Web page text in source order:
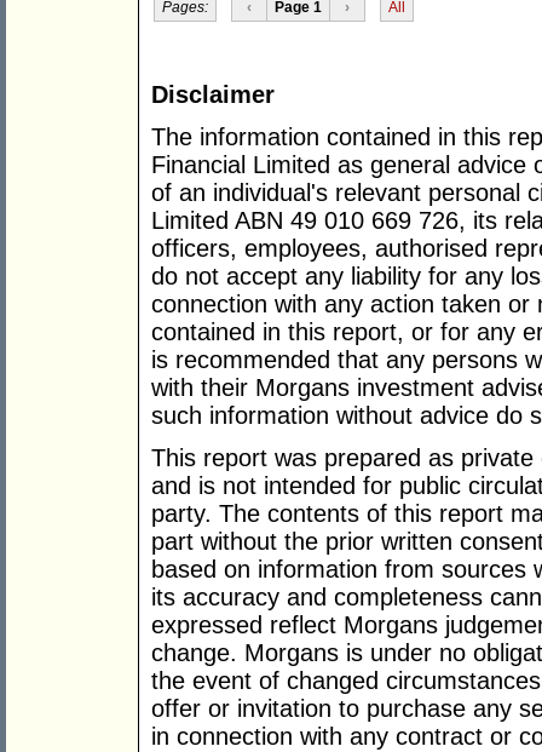
Pages: ‹ Page 1 › All
Disclaimer
The information contained in this
Financial Limited as general advice
of an individual's relevant personal
Limited ABN 49 010 669 726, its
officers, employees, authorised
do not accept any liability for any
connection with any action taken
contained in this report, or for any
is recommended that any persons
with their Morgans investment
such information without advice do
This report was prepared as
and is not intended for public
party. The contents of this report
part without the prior written
based on information from sources
its accuracy and completeness
expressed reflect Morgans
change. Morgans is under no
the event of changed
offer or invitation to purchase any
in connection with any contract or